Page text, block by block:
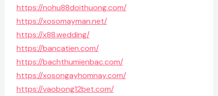
https://nohu88doithuong.com/
https://xosomayman.net/
https://x88.wedding/
https://bancatien.com/
https://bachthumienbac.com/
https://xosongayhomnay.com/
https://vaobong12bet.com/